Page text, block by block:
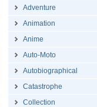
Adventure
Animation
Anime
Auto-Moto
Autobiographical
Catastrophe
Collection